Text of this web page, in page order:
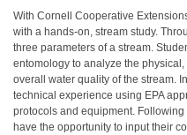
With Cornell Cooperative
with a hands-on, stream study.
three parameters of a stream.
entomology to analyze the
overall water quality of the stream.
technical experience using EPA
protocols and equipment.
have the opportunity to input their